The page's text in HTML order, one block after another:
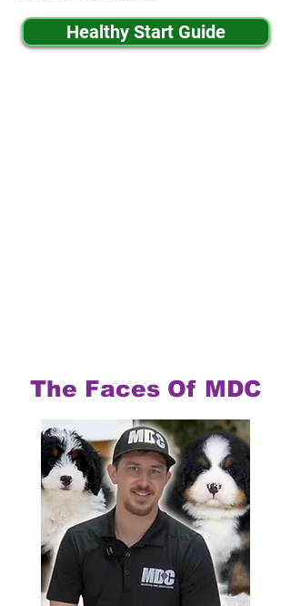
Healthy Start Guide
The Faces Of MDC